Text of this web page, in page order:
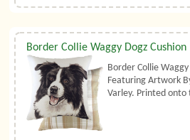
Border Collie Waggy Dogz Cushion
Border Collie
Featuring Artwork
Varley. Printed